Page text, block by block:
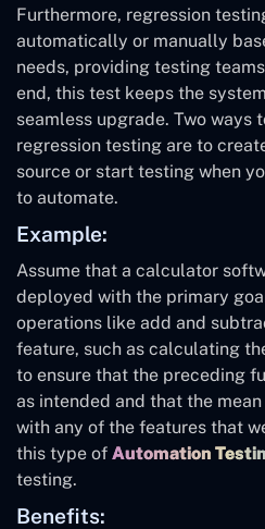
Furthermore, regression
automatically or manually
needs, providing testing
end, this test keeps the
seamless upgrade. Two ways
regression testing are to
source or start testing when
to automate.
Example:
Assume that a calculator
deployed with the primary
operations like add and
feature, such as calculating
to ensure that the preceding
as intended and that the
with any of the features that
this type of Automation
testing.
Benefits: